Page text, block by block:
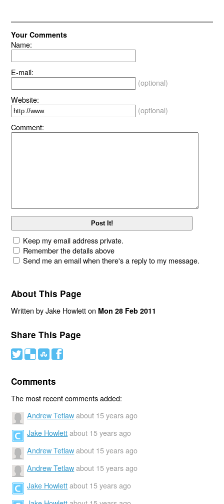
Your Comments
Name:
E-mail:
(optional)
Website:
(optional)
Comment:
Keep my email address private.
Remember the details above
Send me an email when there's a reply to my message.
About This Page
Written by Jake Howlett on Mon 28 Feb 2011
Share This Page
# ( ) '
Comments
The most recent comments added:
Andrew Tetlaw about 15 years ago
Jake Howlett about 15 years ago
Andrew Tetlaw about 15 years ago
Andrew Tetlaw about 15 years ago
Jake Howlett about 15 years ago